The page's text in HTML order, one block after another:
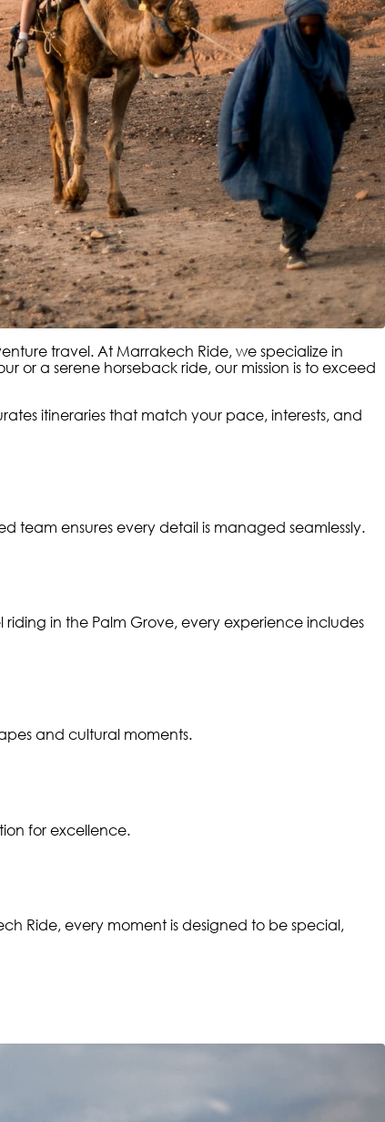
travel. At Marrakech Ride, we specialize in
or a serene horseback ride, our mission is to exceed
itineraries that match your pace, interests, and
team ensures every detail is managed seamlessly.
in the Palm Grove, every experience includes
and cultural moments.
for excellence.
Ride, every moment is designed to be special,